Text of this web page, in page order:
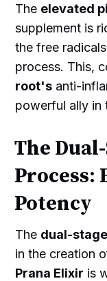
The elevated
supplement is
the free
process. This,
root's anti-
powerful ally in
The
Process:
Potency
The dual-
in the creation
Prana Elixir is